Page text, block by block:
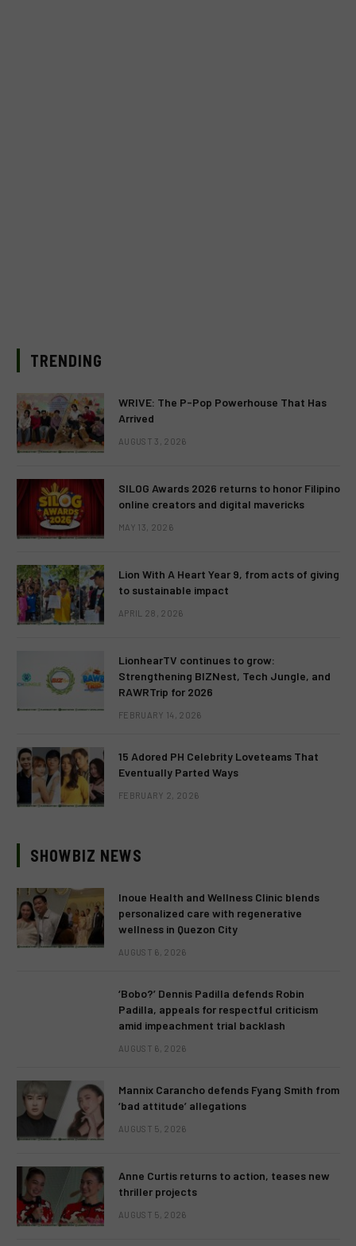
TRENDING
WRIVE: The P-Pop Powerhouse That Has
Arrived
AUGUST 3, 2026
SILOG Awards 2026 returns to honor Filipino
online creators and digital mavericks
MAY 13, 2026
Lion With A Heart Year 9, from acts of giving
to sustainable impact
APRIL 28, 2026
LionhearTV continues to grow:
Strengthening BIZNest, Tech Jungle, and
RAWRTrip for 2026
FEBRUARY 14, 2026
15 Adored PH Celebrity Loveteams That
Eventually Parted Ways
FEBRUARY 2, 2026
SHOWBIZ NEWS
Inoue Health and Wellness Clinic blends
personalized care with regenerative
wellness in Quezon City
AUGUST 6, 2026
‘Bobo?’ Dennis Padilla defends Robin
Padilla, appeals for respectful criticism
amid impeachment trial backlash
AUGUST 6, 2026
Mannix Carancho defends Fyang Smith from
‘bad attitude’ allegations
AUGUST 5, 2026
Anne Curtis returns to action, teases new
thriller projects
AUGUST 5, 2026